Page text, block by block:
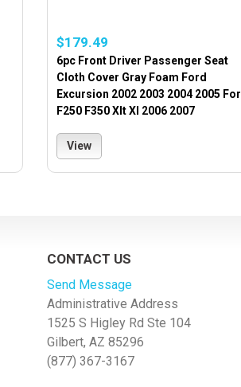
$179.49
6pc Front Driver Passenger Seat
Cloth Cover Gray Foam Ford
Excursion 2002 2003 2004 2005 For
F250 F350 Xlt Xl 2006 2007
View
CONTACT US
Send Message
Administrative Address
1525 S Higley Rd Ste 104
Gilbert, AZ 85296
(877) 367-3167